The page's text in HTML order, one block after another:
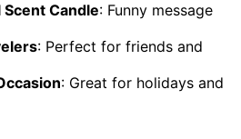
Candle: Funny message
: Perfect for friends and
: Great for holidays and